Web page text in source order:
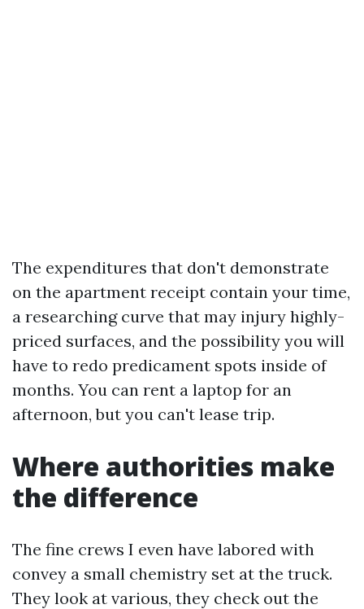
The expenditures that don't demonstrate
on the apartment receipt contain your time,
a researching curve that may injury highly-
priced surfaces, and the possibility you will
have to redo predicament spots inside of
months. You can rent a laptop for an
afternoon, but you can't lease trip.
Where authorities make
the difference
The fine crews I even have labored with
convey a small chemistry set at the truck.
They look at various, they check out the